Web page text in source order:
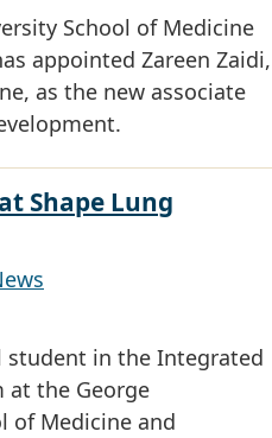
School of Medicine
appointed Zareen Zaidi,
as the new associate
Shape Lung
student in the Integrated
at the George
of Medicine and